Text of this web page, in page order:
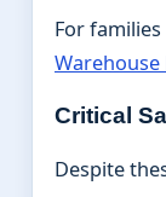
For
Critical
Despite